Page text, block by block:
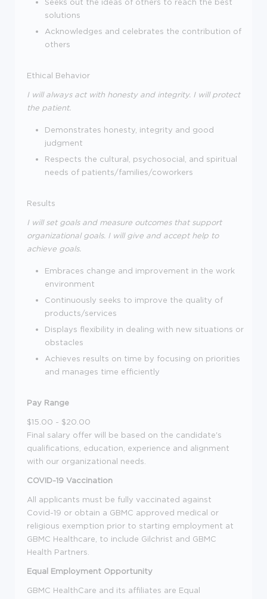
solutions
Acknowledges and celebrates the contribution of
others
Ethical Behavior
I will always act with honesty and integrity. I will protect
the patient.
Demonstrates honesty, integrity and good
judgment
Respects the cultural, psychosocial, and spiritual
needs of patients/families/coworkers
Results
I will set goals and measure outcomes that support
organizational goals. I will give and accept help to
achieve goals.
Embraces change and improvement in the work
environment
Continuously seeks to improve the quality of
products/services
Displays flexibility in dealing with new situations or
obstacles
Achieves results on time by focusing on priorities
and manages time efficiently
Pay Range
$15.00 - $20.00
Final salary offer will be based on the candidate's
qualifications, education, experience and alignment
with our organizational needs.
COVID-19 Vaccination
All applicants must be fully vaccinated against
Covid-19 or obtain a GBMC approved medical or
religious exemption prior to starting employment at
GBMC Healthcare, to include Gilchrist and GBMC
Health Partners.
Equal Employment Opportunity
GBMC HealthCare and its affiliates are Equal